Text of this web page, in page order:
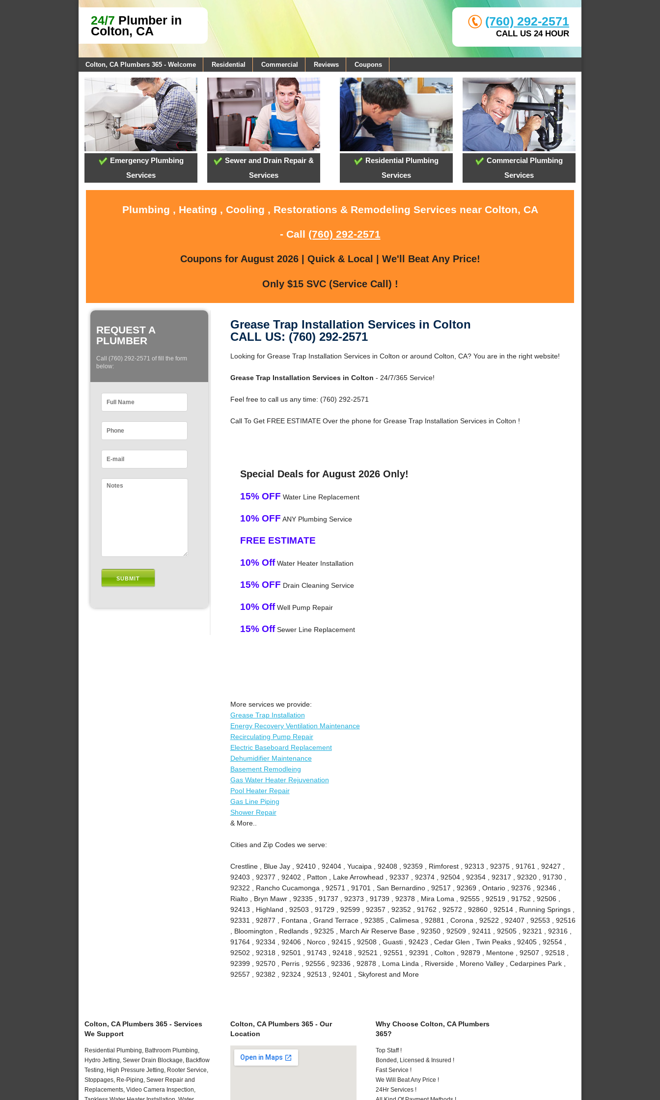
24/7 Plumber in
Colton, CA
(760) 292-2571
CALL US 24 HOUR
Colton, CA Plumbers 365 - Welcome Residential Commercial Reviews Coupons
Emergency Plumbing
Services
Sewer and Drain Repair &
Services
Residential Plumbing
Services
Commercial Plumbing
Services
Plumbing , Heating , Cooling , Restorations & Remodeling Services near Colton, CA
- Call (760) 292-2571
Coupons for August 2026 | Quick & Local | We'll Beat Any Price!
Only $15 SVC (Service Call) !
REQUEST A
PLUMBER
Call (760) 292-2571 of fill the form
below:
Grease Trap Installation Services in Colton
CALL US: (760) 292-2571
Looking for Grease Trap Installation Services in Colton or around Colton, CA? You are in the right website!
Grease Trap Installation Services in Colton - 24/7/365 Service!
Feel free to call us any time: (760) 292-2571
Call To Get FREE ESTIMATE Over the phone for Grease Trap Installation Services in Colton !
Special Deals for August 2026 Only!
15% OFF Water Line Replacement
10% OFF ANY Plumbing Service
FREE ESTIMATE
10% OffWater Heater Installation
15% OFF Drain Cleaning Service
10% OffWell Pump Repair
15% OffSewer Line Replacement
More services we provide:
Grease Trap Installation
Energy Recovery Ventilation Maintenance
Recirculating Pump Repair
Electric Baseboard Replacement
Dehumidifier Maintenance
Basement Remodleing
Gas Water Heater Rejuvenation
Pool Heater Repair
Gas Line Piping
Shower Repair
& More..
Cities and Zip Codes we serve:
Crestline , Blue Jay , 92410 , 92404 , Yucaipa , 92408 , 92359 , Rimforest , 92313 , 92375 , 91761 , 92427 ,
92403 , 92377 , 92402 , Patton , Lake Arrowhead , 92337 , 92374 , 92504 , 92354 , 92317 , 92320 , 91730 ,
92322 , Rancho Cucamonga , 92571 , 91701 , San Bernardino , 92517 , 92369 , Ontario , 92376 , 92346 ,
Rialto , Bryn Mawr , 92335 , 91737 , 92373 , 91739 , 92378 , Mira Loma , 92555 , 92519 , 91752 , 92506 ,
92413 , Highland , 92503 , 91729 , 92599 , 92357 , 92352 , 91762 , 92572 , 92860 , 92514 , Running Springs ,
92331 , 92877 , Fontana , Grand Terrace , 92385 , Calimesa , 92881 , Corona , 92522 , 92407 , 92553 , 92516
, Bloomington , Redlands , 92325 , March Air Reserve Base , 92350 , 92509 , 92411 , 92505 , 92321 , 92316 ,
91764 , 92334 , 92406 , Norco , 92415 , 92508 , Guasti , 92423 , Cedar Glen , Twin Peaks , 92405 , 92554 ,
92502 , 92318 , 92501 , 91743 , 92418 , 92521 , 92551 , 92391 , Colton , 92879 , Mentone , 92507 , 92518 ,
92399 , 92570 , Perris , 92556 , 92336 , 92878 , Loma Linda , Riverside , Moreno Valley , Cedarpines Park ,
92557 , 92382 , 92324 , 92513 , 92401 , Skyforest and More
Colton, CA Plumbers 365 - Services
We Support
Residential Plumbing, Bathroom Plumbing,
Hydro Jetting, Sewer Drain Blockage, Backflow
Testing, High Pressure Jetting, Rooter Service,
Stoppages, Re-Piping, Sewer Repair and
Replacements, Video Camera Inspection,
Colton, CA Plumbers 365 - Our
Location
Why Choose Colton, CA Plumbers
365?
Top Staff !
Bonded, Licensed & Insured !
Fast Service !
We Will Beat Any Price !
24Hr Services !